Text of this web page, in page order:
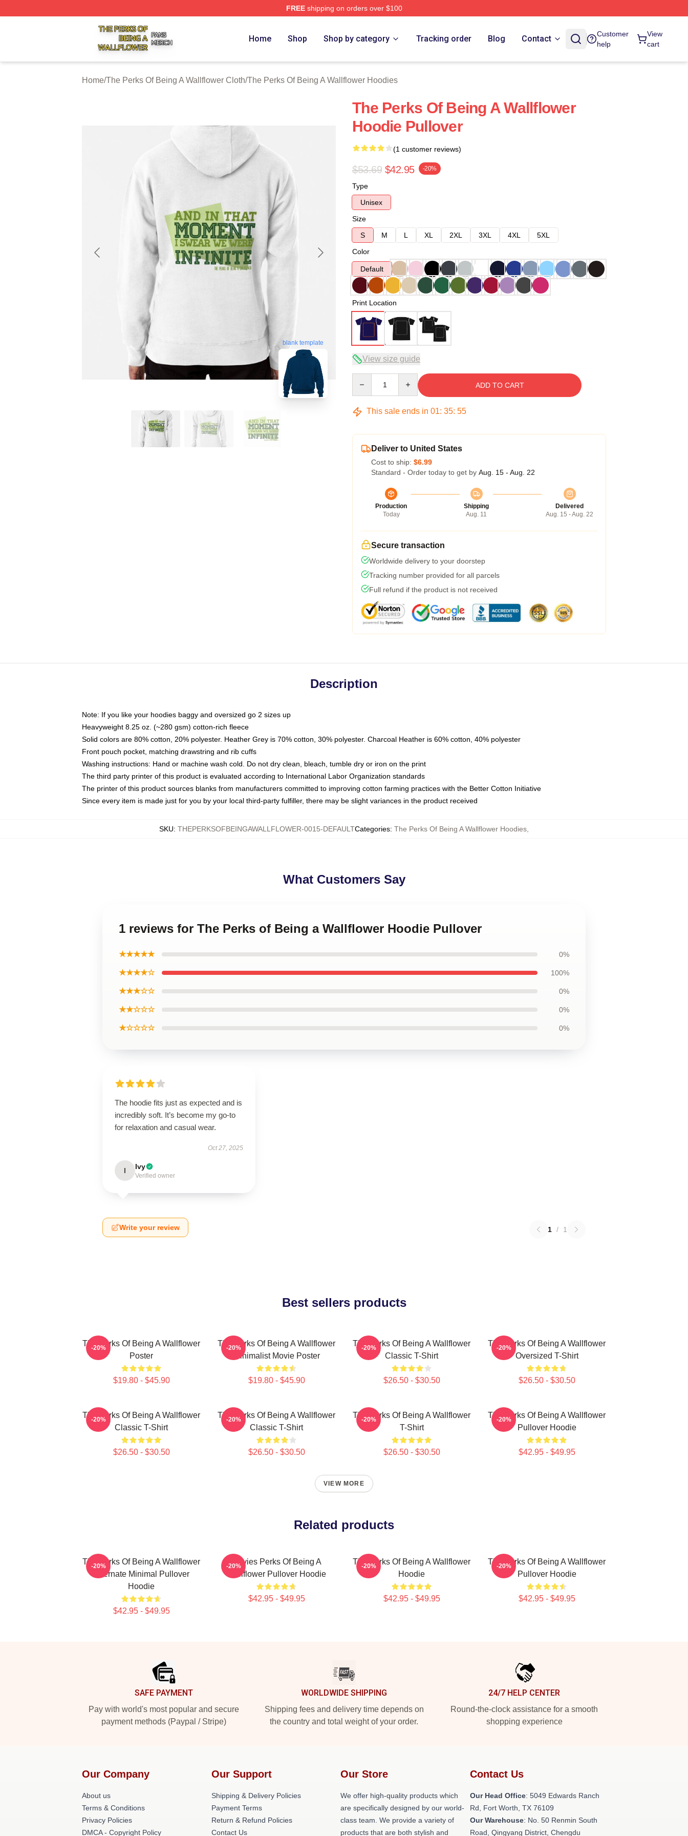
FREEshipping on orders over $100
The Perks Of Being A Wallflower Shop ⚡️ Officially Licensed The Perks Of Being A Wallflower Merch Store
Home Shop Shop by category Tracking order Blog Contact
Customer
help
View
cart
Home/The Perks Of Being A Wallflower Cloth/The Perks Of Being A Wallflower Hoodies
blank template
The Perks Of Being A Wallflower
Hoodie Pullover
(1 customer reviews)
$53.69 $42.95 -20%
Type
Unisex
Size
S
M L XL 2XL 3XL 4XL
5XL
Color
Default
Print Location
View size guide
ADD TO CART
This sale ends in 01: 35: 54
Deliver to United States
Cost to ship: $6.99
Standard - Order today to get by Aug. 15 - Aug. 22
Production
Today
Shipping
Aug. 11
Delivered
Aug. 15 - Aug. 22
Secure transaction
Worldwide delivery to your doorstep
Tracking number provided for all parcels
Full refund if the product is not received
Description
Note: If you like your hoodies baggy and oversized go 2 sizes up
Heavyweight 8.25 oz. (~280 gsm) cotton-rich fleece
Solid colors are 80% cotton, 20% polyester. Heather Grey is 70% cotton, 30% polyester. Charcoal Heather is 60% cotton, 40% polyester
Front pouch pocket, matching drawstring and rib cuffs
Washing instructions: Hand or machine wash cold. Do not dry clean, bleach, tumble dry or iron on the print
The third party printer of this product is evaluated according to International Labor Organization standards
The printer of this product sources blanks from manufacturers committed to improving cotton farming practices with the Better Cotton Initiative
Since every item is made just for you by your local third-party fulfiller, there may be slight variances in the product received
SKU: THEPERKSOFBEINGAWALLFLOWER-0015-DEFAULTCategories: The Perks Of Being A Wallflower Hoodies
What Customers Say
1 reviews for The Perks of Being a Wallflower Hoodie Pullover
★★★★★ 0%
★★★★☆ 100%
★★★☆☆ 0%
★★☆☆☆ 0%
★☆☆☆☆ 0%
The hoodie fits just as expected and is
incredibly soft. It’s become my go-to
for relaxation and casual wear.
Oct 27, 2025
I Ivy
Verified owner
Write your review 1 / 1
Best sellers products
The Perks Of Being A Wallflower
Poster
$19.80 - $45.90
-20%
The Perks Of Being A Wallflower
Minimalist Movie Poster
$19.80 - $45.90
-20%
The Perks Of Being A Wallflower
Classic T-Shirt
$26.50 - $30.50
-20%
The Perks Of Being A Wallflower
Oversized T-Shirt
$26.50 - $30.50
-20%
The Perks Of Being A Wallflower
Classic T-Shirt
$26.50 - $30.50
-20%
The Perks Of Being A Wallflower
Classic T-Shirt
$26.50 - $30.50
-20%
The Perks Of Being A Wallflower
T-Shirt
$26.50 - $30.50
-20%
The Perks Of Being A Wallflower
Pullover Hoodie
$42.95 - $49.95
-20%
VIEW MORE
Related products
The Perks Of Being A Wallflower
Alternate Minimal Pullover
Hoodie
$42.95 - $49.95
-20%
Movies Perks Of Being A
Wallflower Pullover Hoodie
$42.95 - $49.95
-20%
The Perks Of Being A Wallflower
Hoodie
$42.95 - $49.95
-20%
The Perks Of Being A Wallflower
Pullover Hoodie
$42.95 - $49.95
-20%
SAFE PAYMENT
Pay with world's most popular and secure
payment methods (Paypal / Stripe)
WORLDWIDE SHIPPING
Shipping fees and delivery time depends on
the country and total weight of your order.
24/7 HELP CENTER
Round-the-clock assistance for a smooth
shopping experience
Our Company
About us
Terms & Conditions
Privacy Policies
DMCA - Copyright Policy
Our Support
Shipping & Delivery Policies
Payment Terms
Return & Refund Policies
Contact Us
Our Store
We offer high-quality products which
are specifically designed by our world-
class team. We provide a variety of
products that are both stylish and
Contact Us
Our Head Office: 5049 Edwards Ranch
Rd, Fort Worth, TX 76109
Our Warehouse: No. 50 Renmin South
Road, Qingyang District, Chengdu